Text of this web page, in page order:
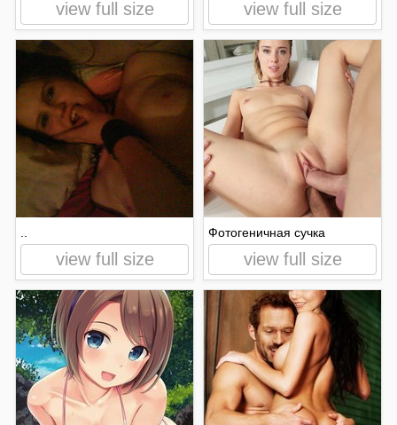
view full size view full size
view full size
Фотогеничная сучка
view full size